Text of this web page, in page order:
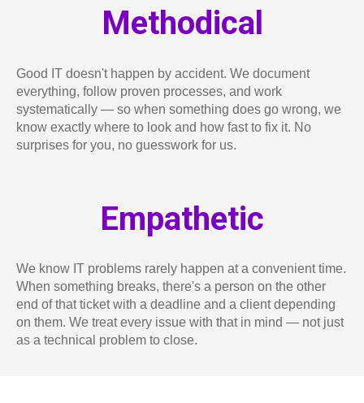
Methodical
Good IT doesn't happen by accident. We document
everything, follow proven processes, and work
systematically — so when something does go wrong, we
know exactly where to look and how fast to fix it. No
surprises for you, no guesswork for us.
Empathetic
We know IT problems rarely happen at a convenient time.
When something breaks, there's a person on the other
end of that ticket with a deadline and a client depending
on them. We treat every issue with that in mind — not just
as a technical problem to close.